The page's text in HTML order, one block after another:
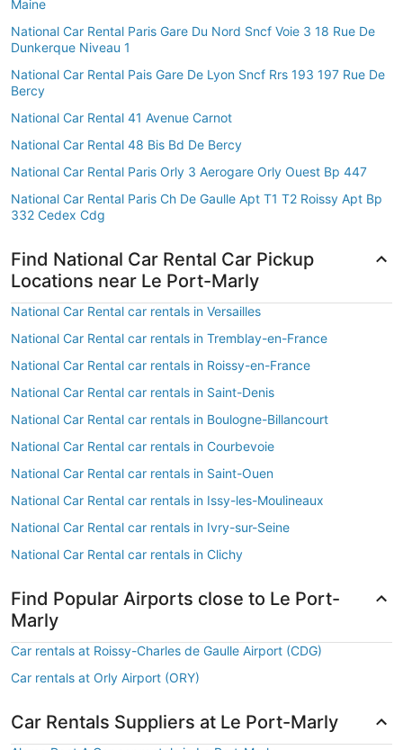
Maine
National Car Rental Paris Gare Du Nord Sncf Voie 3 18 Rue De
Dunkerque Niveau 1
National Car Rental Pais Gare De Lyon Sncf Rrs 193 197 Rue De
Bercy
National Car Rental 41 Avenue Carnot
National Car Rental 48 Bis Bd De Bercy
National Car Rental Paris Orly 3 Aerogare Orly Ouest Bp 447
National Car Rental Paris Ch De Gaulle Apt T1 T2 Roissy Apt Bp
332 Cedex Cdg
Find National Car Rental Car Pickup
Locations near Le Port-Marly
National Car Rental car rentals in Versailles
National Car Rental car rentals in Tremblay-en-France
National Car Rental car rentals in Roissy-en-France
National Car Rental car rentals in Saint-Denis
National Car Rental car rentals in Boulogne-Billancourt
National Car Rental car rentals in Courbevoie
National Car Rental car rentals in Saint-Ouen
National Car Rental car rentals in Issy-les-Moulineaux
National Car Rental car rentals in Ivry-sur-Seine
National Car Rental car rentals in Clichy
Find Popular Airports close to Le Port-
Marly
Car rentals at Roissy-Charles de Gaulle Airport (CDG)
Car rentals at Orly Airport (ORY)
Car Rentals Suppliers at Le Port-Marly